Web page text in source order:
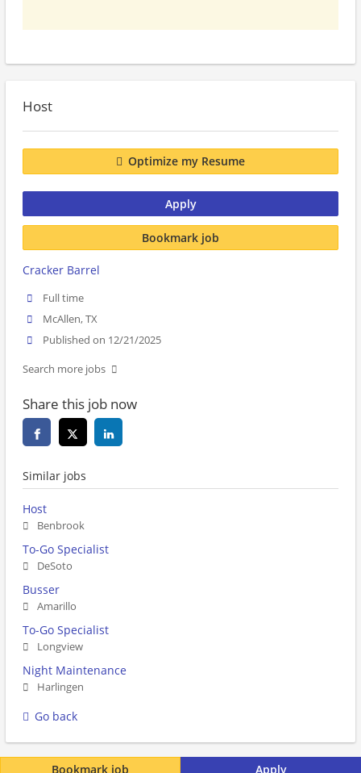
Apply
Bookmark job
Host
Optimize my Resume
Apply
Bookmark job
Cracker Barrel
Full time
McAllen, TX
Published on 12/21/2025
Search more jobs
Share this job now
Similar jobs
Host
Benbrook
To-Go Specialist
DeSoto
Busser
Amarillo
To-Go Specialist
Longview
Night Maintenance
Harlingen
Go back